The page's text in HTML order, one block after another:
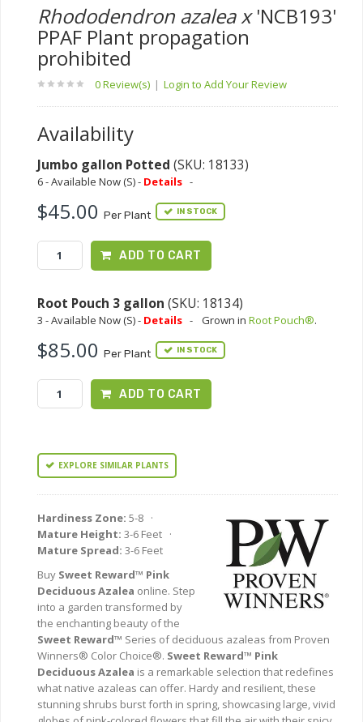
Rhododendron azalea x'NCB193'
PPAF Plant propagation
prohibited
0 Review(s) | Login to Add Your Review
Availability
Jumbo gallon Potted (SKU: 18133)
6 - Available Now (S) - Details -
$45.00 Per Plant IN STOCK
ADD TO CART
Root Pouch 3 gallon (SKU: 18134)
3 - Available Now (S) - Details - Grown in Root Pouch®.
$85.00 Per Plant IN STOCK
ADD TO CART
EXPLORE SIMILAR PLANTS
Hardiness Zone: 5-8 ·
Mature Height: 3-6 Feet ·
Mature Spread: 3-6 Feet
Buy Sweet Reward™ Pink
Deciduous Azalea online. Step
into a garden transformed by
the enchanting beauty of the
Sweet Reward™ Series of deciduous azaleas from Proven
Winners® Color Choice®. Sweet Reward™ Pink
Deciduous Azalea is a remarkable selection that redefines
what native azaleas can offer. Hardy and resilient, these
stunning shrubs burst forth in spring, showcasing large, vivid